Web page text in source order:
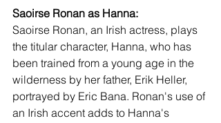
Saoirse Ronan as Hanna:
Saoirse Ronan, an Irish actress, plays
the titular character, Hanna, who has
been trained from a young age in the
wilderness by her father, Erik Heller,
portrayed by Eric Bana. Ronan's use of
an Irish accent adds to Hanna's